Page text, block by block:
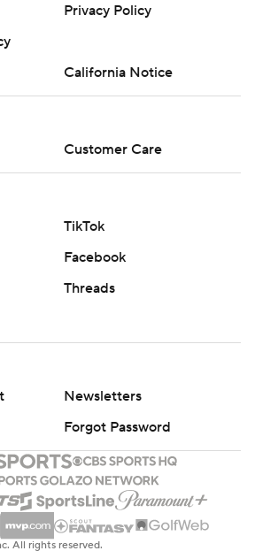
Privacy Policy
California Notice
Customer Care
TikTok
Facebook
Threads
Newsletters
Forgot Password
All rights reserved.